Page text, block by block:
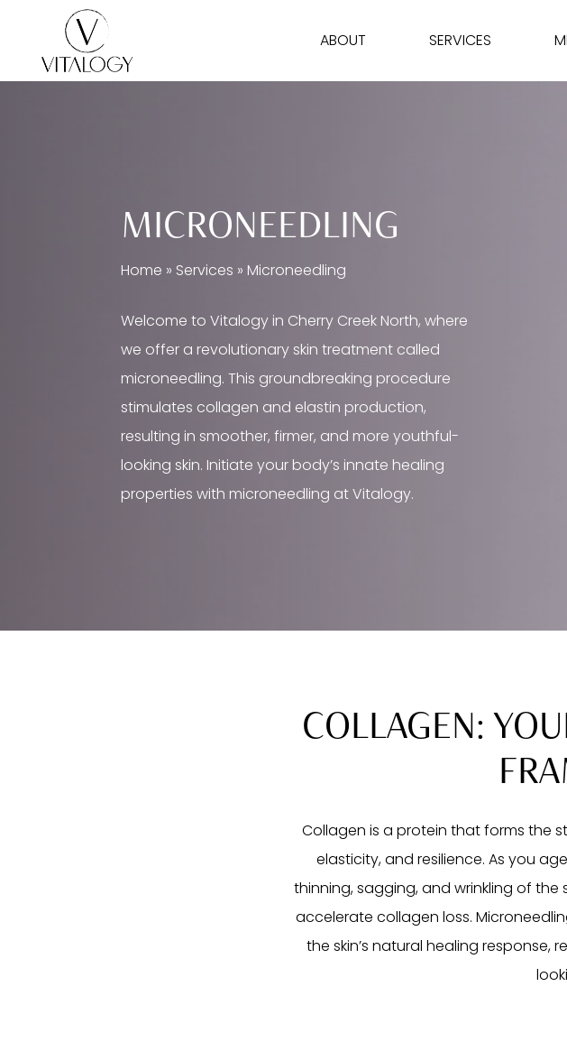
ABOUT SERVICES
MICRONEEDLING
Home » Services » Microneedling
Welcome to Vitalogy in Cherry Creek North, where
we offer a revolutionary skin treatment called
microneedling. This groundbreaking procedure
stimulates collagen and elastin production,
resulting in smoother, firmer, and more youthful-
looking skin. Initiate your body’s innate healing
properties with microneedling at Vitalogy.
COLLAGEN:
Collagen is a protein that forms the
elasticity, and resilience. As you
thinning, sagging, and wrinkling of the
accelerate collagen loss.
the skin’s natural healing response,